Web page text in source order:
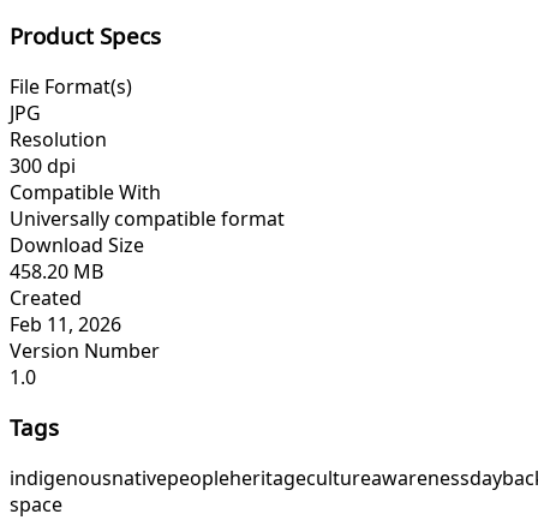
Product Specs
File Format(s)
JPG
Resolution
300 dpi
Compatible With
Universally compatible format
Download Size
458.20 MB
Created
Feb 11, 2026
Version Number
1.0
Tags
indigenousnativepeopleheritagecultureawarenessday
space